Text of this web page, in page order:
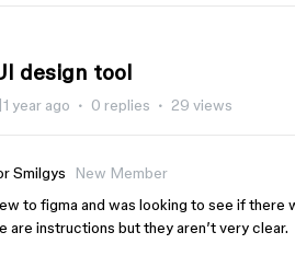
design tool
year ago 0 replies 29 views
Smilgys
New Member
to figma and was looking to see if
are instructions but they aren’t very clear.